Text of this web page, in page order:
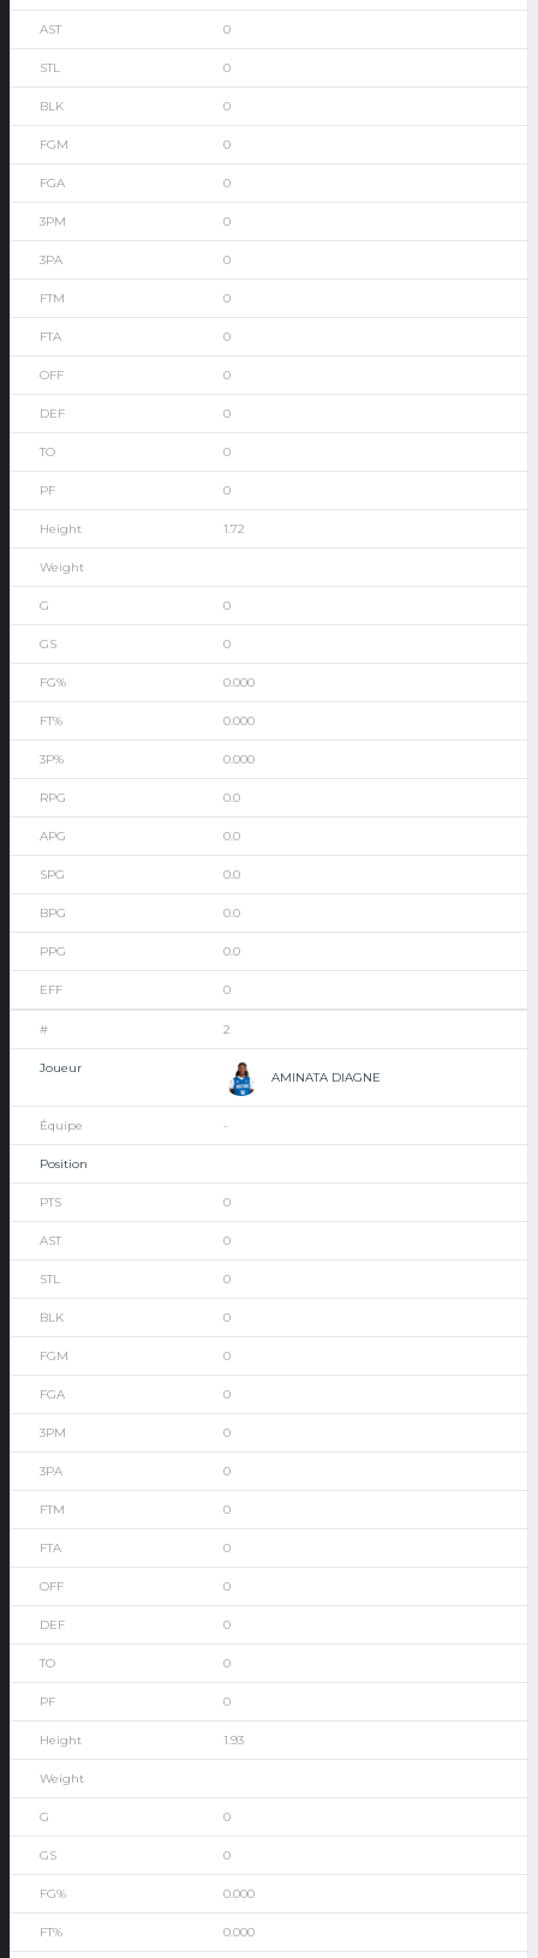
0
0
0
0
0
0
0
0
0
0
0
0
0
1.72
0
0
0.000
0.000
0.000
0.0
0.0
0.0
0.0
0.0
0
2
AMINATA DIAGNE
-
0
0
0
0
0
0
0
0
0
0
0
0
0
0
1.93
0
0
0.000
0.000